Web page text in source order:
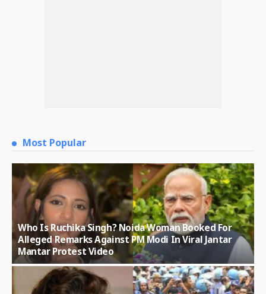
Most Popular
Who Is Ruchika Singh? Noida Woman Booked For
Alleged Remarks Against PM Modi In Viral Jantar
Mantar Protest Video